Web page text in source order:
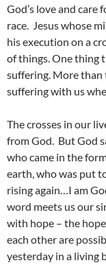
God’s love and care
race. Jesus whose
his execution on a
of things. One thing
suffering. More than
suffering with us
The crosses in our
from God. But God
who came in the
earth, who was put
rising again…I am
word meets us our
with hope – the
each other are
yesterday in a living